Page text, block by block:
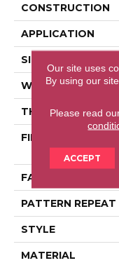
CONSTRUCTION
APPLICATION
SIZE
WIDTH
THICKNESS
FIBER
FACE WEIGHT
PATTERN REPEAT
STYLE
MATERIAL
Our site uses
By using our
Please read
ACCEPT